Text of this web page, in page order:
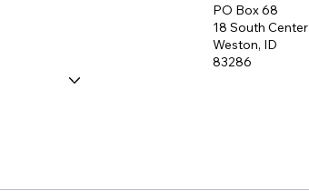
PO Box 68
18 South Center
Weston, ID
83286